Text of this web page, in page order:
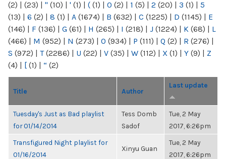
(2) | (23) | " (10) | ' (1) | ( (1) | 0 (2) | 1 (5) | 2 (20) | 3 (1) | 5
(13) | 6 (2) | 8 (1) | A (1674) | B (632) | C (1225) | D (1145) | E
(146) | F (136) | G (61) | H (265) | I (218) | J (1224) | K (68) | L
(466) | M (952) | N (273) | O (934) | P (111) | Q (2) | R (276) |
S (972) | T(2286) | U (22) | V (35) | W (112) | X (1) | Y (9) | Z
(4) | [ (1) | “ (2)
Title Author
Last update
Tuesday's Just as Bad playlist
for 01/14/2014
Tess Domb
Sadof
Tue, 2 May
2017, 6:26pm
Transfigured Night playlist for
01/16/2014
Xinyu Guan
Tue, 2 May
2017, 6:26pm